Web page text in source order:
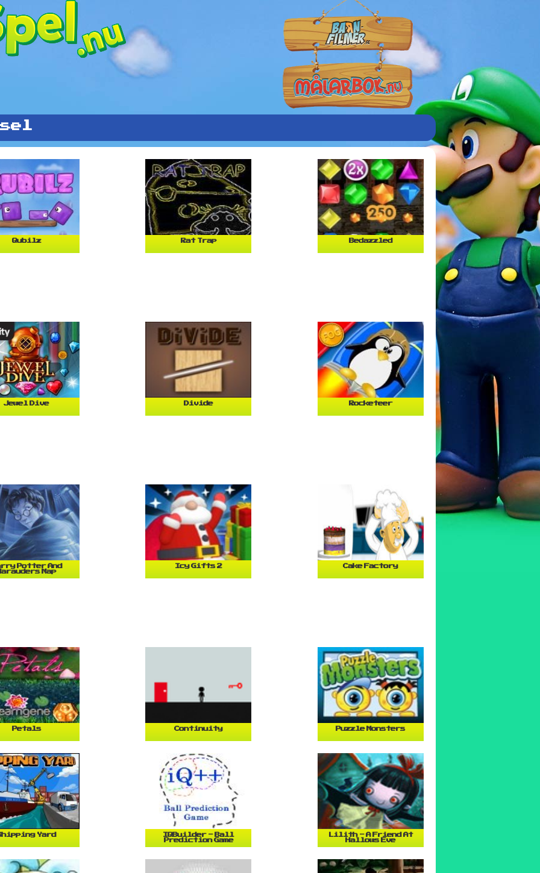
Qubilz Rat Trap Bedazzled
Jewel Dive Divide Rocketeer
Potter And
Map
Icy Gifts 2 Cake Factory
Petals Continuity Puzzle Monsters
Yard
IQBuilder - Ball
Prediction Game
Lilith - A Friend At
Hallows Eve